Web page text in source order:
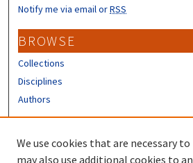
Notify me via email orRSS
BROWSE
Collections
Disciplines
Authors
We use cookies that are necessary
may also use additional cookies to